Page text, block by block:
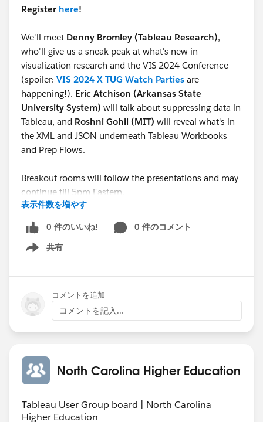
Register here!
We'll meet Denny Bromley (Tableau Research),
who'll give us a sneak peak at what's new in
visualization research and the VIS 2024 Conference
(spoiler: VIS 2024 X TUG Watch Parties are
happening!). Eric Atchison (Arkansas State
University System) will talk about suppressing data in
Tableau, and Roshni Gohil (MIT) will reveal what's in
the XML and JSON underneath Tableau Workbooks
and Prep Flows.
Breakout rooms will follow the presentations and may
continue till 5pm Eastern.
See you there!
表示件数を増やす
0 件のいいね!
0 件のコメント
共有
Show menu
コメントを追加
コメントを記入...
North Carolina Higher Education
Tableau User Group board | North Carolina
Higher Education